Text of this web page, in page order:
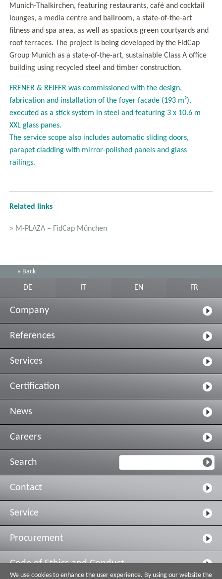
Munich-Thalkirchen, featuring restaurants, café and cocktail
lounges, a media centre and ballroom, a state-of-the-art
fitness and spa area, as well as spacious green courtyards and
roof terraces. The project is being developed by the FidCap
Group Munich as a state-of-the-art, sustainable Class A office
building using recycled steel and timber construction.
FRENER & REIFER was commissioned with the design,
fabrication and installation of the foyer facade (193 m²),
executed as a stick system in steel and featuring 3 x 10.6 m
XXL glass panes.
The service scope also includes automatic sliding doors,
parapet cladding with mirror-polished panels and glass
railings.
Related links
» M-PLAZA – FidCap München
« Back
DE EN FR
Company
References
Services
Certification
News
Careers
Search
Contact
Service
Procurement
Code of Ethics and Conduct
We use cookies to enhance the user experience. By using our website the